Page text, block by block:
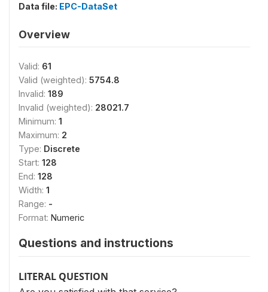
Data file: EPC-DataSet
Overview
Valid: 61
Valid (weighted): 5754.8
Invalid: 189
Invalid (weighted): 28021.7
Minimum: 1
Maximum: 2
Type: Discrete
Start: 128
End: 128
Width: 1
Range: -
Format: Numeric
Questions and instructions
LITERAL QUESTION